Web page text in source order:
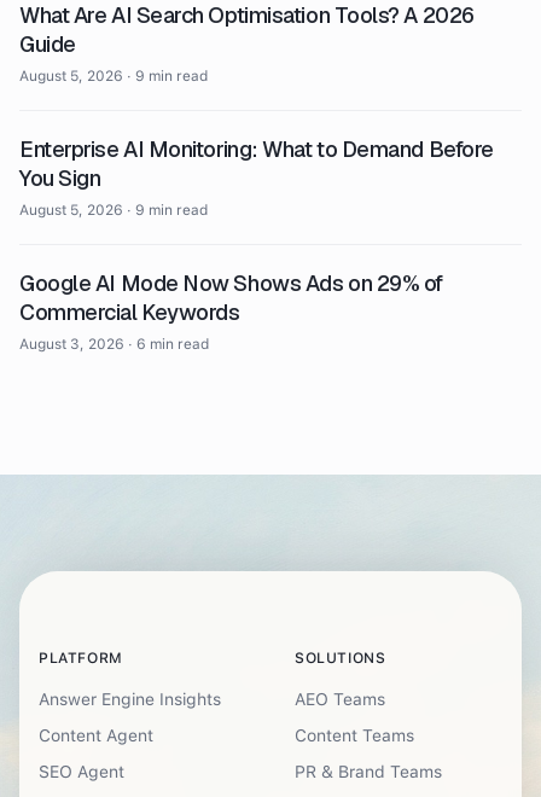
What Are AI Search Optimisation Tools? A 2026
Guide
August 5, 2026 · 9 min read
Enterprise AI Monitoring: What to Demand Before
You Sign
August 5, 2026 · 9 min read
Google AI Mode Now Shows Ads on 29% of
Commercial Keywords
August 3, 2026 · 6 min read
PLATFORM
Answer Engine Insights
Content Agent
SEO Agent
SOLUTIONS
AEO Teams
Content Teams
PR & Brand Teams